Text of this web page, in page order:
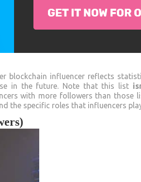
blockchain influencer reflects
in the future. Note that this list
with more followers than those
the specific roles that influencers